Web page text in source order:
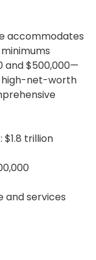
accommodates
and $500,000—
high-net-worth
trillion
and services